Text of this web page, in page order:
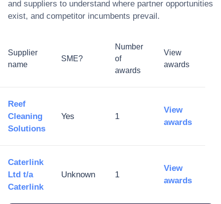
and suppliers to understand where partner opportunities
exist, and competitor incumbents prevail.
Supplier
name
SME?
Number
of
awards
View
awards
Reef
Cleaning
Solutions
Yes 1
View
awards
Caterlink
Ltd t/a
Caterlink
Unknown 1
View
awards